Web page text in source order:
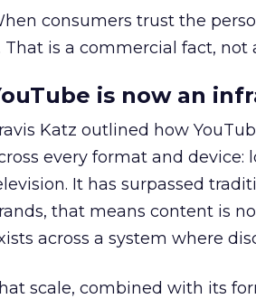
consumers trust the
That is a commercial fact, not
is now an
Katz outlined how
every format and device:
It has surpassed
that means content is
across a system where
scale, combined with its